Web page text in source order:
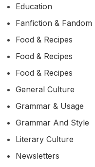
Education
Fanfiction & Fandom
Food & Recipes
Food & Recipes
Food & Recipes
General Culture
Grammar & Usage
Grammar And Style
Literary Culture
Newsletters